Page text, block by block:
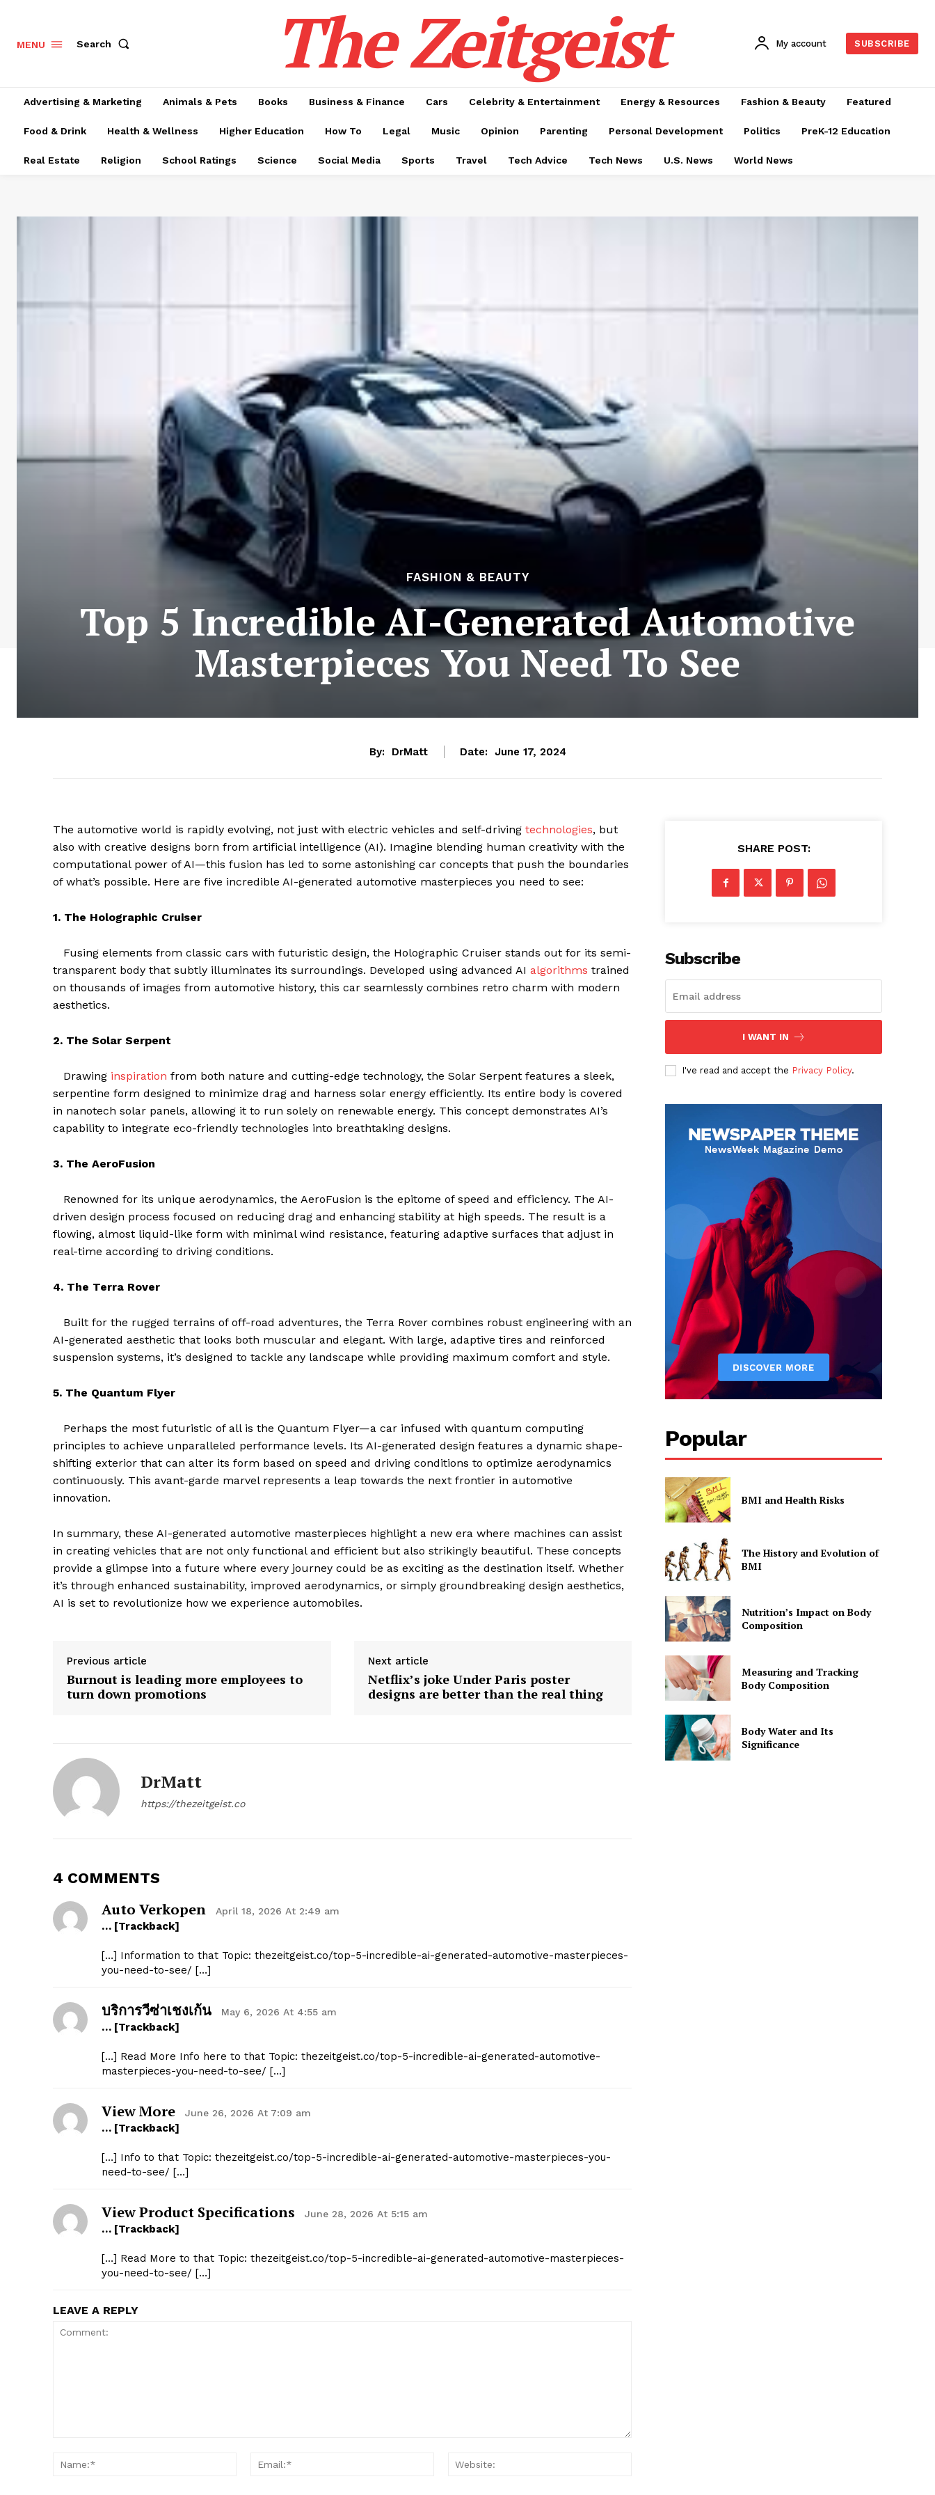
The Zeitgeist
Start Here
Contact Us
MENU Search The Zeitgeist My account SUBSCRIBE
Advertising & Marketing Animals & Pets Books Business & Finance Cars Celebrity & Entertainment Energy & Resources Fashion & Beauty Featured
Food & Drink Health & Wellness Higher Education How To Legal Music Opinion Parenting Personal Development Politics PreK-12 Education
Real Estate Religion School Ratings Science Social Media Sports Travel Tech Advice Tech News U.S. News World News
FASHION & BEAUTY
Top 5 Incredible AI-Generated Automotive
Masterpieces You Need To See
By: DrMatt Date: June 17, 2024
The automotive world is rapidly evolving, not just with electric vehicles and self-driving technologies, but
also with creative designs born from artificial intelligence (AI). Imagine blending human creativity with the
computational power of AI—this fusion has led to some astonishing car concepts that push the boundaries
of what’s possible. Here are five incredible AI-generated automotive masterpieces you need to see:
1. The Holographic Cruiser
Fusing elements from classic cars with futuristic design, the Holographic Cruiser stands out for its semi-
transparent body that subtly illuminates its surroundings. Developed using advanced AI algorithms trained
on thousands of images from automotive history, this car seamlessly combines retro charm with modern
aesthetics.
2. The Solar Serpent
Drawing inspiration from both nature and cutting-edge technology, the Solar Serpent features a sleek,
serpentine form designed to minimize drag and harness solar energy efficiently. Its entire body is covered
in nanotech solar panels, allowing it to run solely on renewable energy. This concept demonstrates AI’s
capability to integrate eco-friendly technologies into breathtaking designs.
3. The AeroFusion
Renowned for its unique aerodynamics, the AeroFusion is the epitome of speed and efficiency. The AI-
driven design process focused on reducing drag and enhancing stability at high speeds. The result is a
flowing, almost liquid-like form with minimal wind resistance, featuring adaptive surfaces that adjust in
real-time according to driving conditions.
4. The Terra Rover
Built for the rugged terrains of off-road adventures, the Terra Rover combines robust engineering with an
AI-generated aesthetic that looks both muscular and elegant. With large, adaptive tires and reinforced
suspension systems, it’s designed to tackle any landscape while providing maximum comfort and style.
5. The Quantum Flyer
Perhaps the most futuristic of all is the Quantum Flyer—a car infused with quantum computing
principles to achieve unparalleled performance levels. Its AI-generated design features a dynamic shape-
shifting exterior that can alter its form based on speed and driving conditions to optimize aerodynamics
continuously. This avant-garde marvel represents a leap towards the next frontier in automotive
innovation.
In summary, these AI-generated automotive masterpieces highlight a new era where machines can assist
in creating vehicles that are not only functional and efficient but also strikingly beautiful. These concepts
provide a glimpse into a future where every journey could be as exciting as the destination itself. Whether
it’s through enhanced sustainability, improved aerodynamics, or simply groundbreaking design aesthetics,
AI is set to revolutionize how we experience automobiles.
Previous article
Burnout is leading more employees to
turn down promotions
Next article
Netflix’s joke Under Paris poster
designs are better than the real thing
DrMatt
https://thezeitgeist.co
4 COMMENTS
Auto Verkopen April 18, 2026 At 2:49 am
… [Trackback]
[…] Information to that Topic: thezeitgeist.co/top-5-incredible-ai-generated-automotive-masterpieces-
you-need-to-see/ […]
บริการวีซ่าเชงเก้น May 6, 2026 At 4:55 am
… [Trackback]
[…] Read More Info here to that Topic: thezeitgeist.co/top-5-incredible-ai-generated-automotive-
masterpieces-you-need-to-see/ […]
View More June 26, 2026 At 7:09 am
… [Trackback]
[…] Info to that Topic: thezeitgeist.co/top-5-incredible-ai-generated-automotive-masterpieces-you-
need-to-see/ […]
View Product Specifications June 28, 2026 At 5:15 am
… [Trackback]
[…] Read More to that Topic: thezeitgeist.co/top-5-incredible-ai-generated-automotive-masterpieces-
you-need-to-see/ […]
LEAVE A REPLY
Name:*
Email:*
SHARE POST:
Subscribe
I WANT IN
I've read and accept the Privacy Policy.
Popular
BMI and Health Risks
The History and Evolution of
BMI
Nutrition’s Impact on Body
Composition
Measuring and Tracking
Body Composition
Body Water and Its
Significance